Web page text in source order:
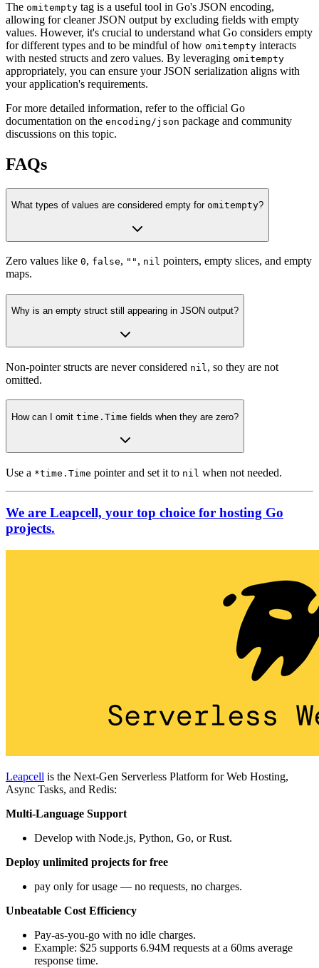
The omitempty tag is a useful tool in Go's JSON encoding,
allowing for cleaner JSON output by excluding fields with empty
values. However, it's crucial to understand what Go considers empty
for different types and to be mindful of how omitempty interacts
with nested structs and zero values. By leveraging omitempty
appropriately, you can ensure your JSON serialization aligns with
your application's requirements.
For more detailed information, refer to the official Go
documentation on the encoding/json package and community
discussions on this topic.
FAQs
What types of values are considered empty for omitempty?
Zero values like 0, false, "" , nil pointers, empty slices, and empty
maps.
Why is an empty struct still appearing in JSON output?
Non-pointer structs are never considered nil , so they are not
omitted.
How can I omit time.Time fields when they are zero?
Use a *time.Time pointer and set it to nil when not needed.
We are Leapcell, your top choice for hosting Go
projects.
Leapcell is the Next-Gen Serverless Platform for Web Hosting,
Async Tasks, and Redis:
Multi-Language Support
Develop with Node.js, Python, Go, or Rust.
Deploy unlimited projects for free
pay only for usage — no requests, no charges.
Unbeatable Cost Efficiency
Pay-as-you-go with no idle charges.
Example: $25 supports 6.94M requests at a 60ms average
response time.